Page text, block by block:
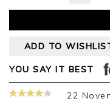
ADD TO
YOU SAY IT BEST
22